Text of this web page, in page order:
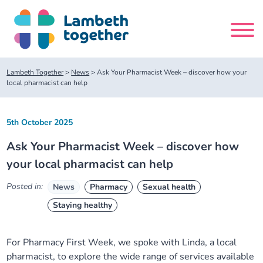
content
Search
site
About us
About us
Our leadership team
Our partners
Our meetings
About our Care Partnership Board Meeting
About our Public Forum
Delivery Alliances and Programmes
Children and Young People Alliance
News
Lambeth Together> News>Ask Your Pharmacist Week – discover how your
local pharmacist can help
Ask Your Pharmacist Week – discover how
your local pharmacist can help
5th October 2025
Posted in: News Pharmacy
Sexual health
Staying healthy
For Pharmacy First Week, we spoke with Linda, a local
pharmacist, to explore the wide range of services available